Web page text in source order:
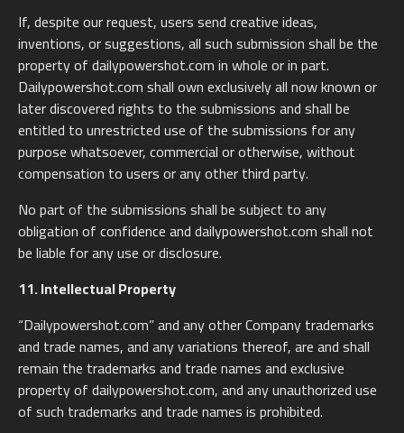
If, despite our request, users send creative ideas,
inventions, or suggestions, all such submission shall be the
property of dailypowershot.com in whole or in part.
Dailypowershot.com shall own exclusively all now known or
later discovered rights to the submissions and shall be
entitled to unrestricted use of the submissions for any
purpose whatsoever, commercial or otherwise, without
compensation to users or any other third party.
No part of the submissions shall be subject to any
obligation of confidence and dailypowershot.com shall not
be liable for any use or disclosure.
11. Intellectual Property
“Dailypowershot.com” and any other Company trademarks
and trade names, and any variations thereof, are and shall
remain the trademarks and trade names and exclusive
property of dailypowershot.com, and any unauthorized use
of such trademarks and trade names is prohibited.